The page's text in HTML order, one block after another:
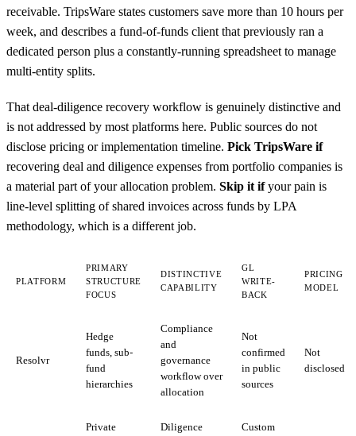
receivable. TripsWare states customers save more than 10 hours per
week, and describes a fund-of-funds client that previously ran a
dedicated person plus a constantly-running spreadsheet to manage
multi-entity splits.
That deal-diligence recovery workflow is genuinely distinctive and
is not addressed by most platforms here. Public sources do not
disclose pricing or implementation timeline. Pick TripsWare if
recovering deal and diligence expenses from portfolio companies is
a material part of your allocation problem. Skip it ifyour pain is
line-level splitting of shared invoices across funds by LPA
methodology, which is a different job.
PLATFORM
PRIMARY
STRUCTURE
FOCUS
DISTINCTIVE
CAPABILITY
GL
WRITE-
BACK
PRICING
MODEL
Resolvr
Hedge
funds, sub-
fund
hierarchies
Compliance
and
governance
workflow over
allocation
Not
confirmed
in public
sources
Not
disclosed
Private
Diligence
Custom